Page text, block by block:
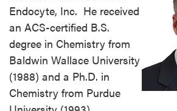
Endocyte, Inc. He received
an ACS-certified B.S.
degree in Chemistry from
Baldwin Wallace University
(1988) and a Ph.D. in
Chemistry from Purdue